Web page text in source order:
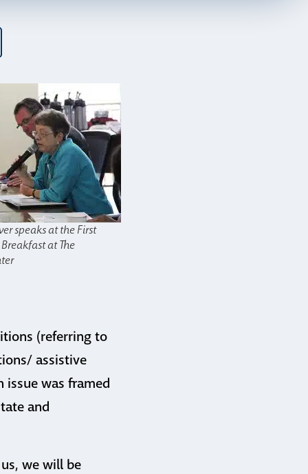
speaks at the First
at The
(referring to
assistive
issue was framed
and
we will be